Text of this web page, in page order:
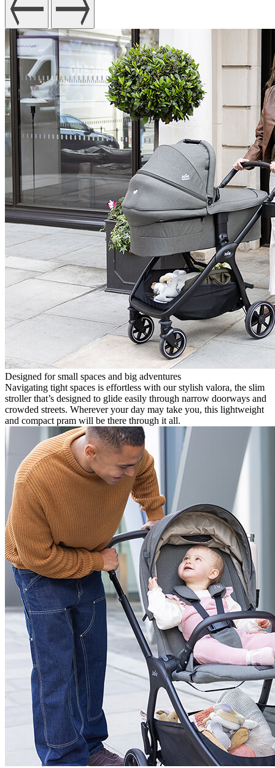
Designed for small spaces and big adventures
Navigating tight spaces is effortless with our stylish valora, the slim
stroller that’s designed to glide easily through narrow doorways and
crowded streets. Wherever your day may take you, this lightweight
and compact pram will be there through it all.